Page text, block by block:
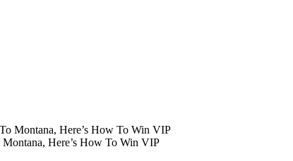
Here’s How To Win VIP